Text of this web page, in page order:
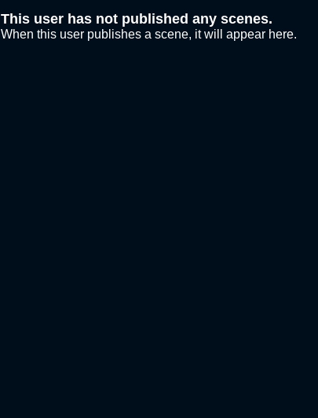
This user has not published any scenes.
When this user publishes a scene, it will appear here.